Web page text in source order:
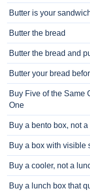
Butter is your
Butter the bread
Butter the bread and
Butter your bread
Buy Five of the Same
One
Buy a bento box, not
Buy a box with visible
Buy a cooler, not a
Buy a lunch box that